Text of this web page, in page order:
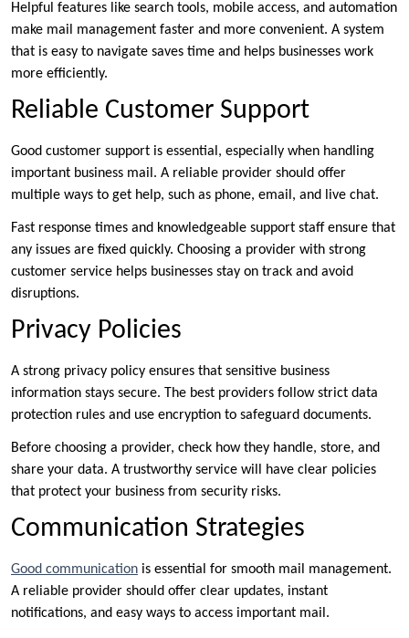
Helpful features like search tools, mobile access, and automation
make mail management faster and more convenient. A system
that is easy to navigate saves time and helps businesses work
more efficiently.
Reliable Customer Support
Good customer support is essential, especially when handling
important business mail. A reliable provider should offer
multiple ways to get help, such as phone, email, and live chat.
Fast response times and knowledgeable support staff ensure that
any issues are fixed quickly. Choosing a provider with strong
customer service helps businesses stay on track and avoid
disruptions.
Privacy Policies
A strong privacy policy ensures that sensitive business
information stays secure. The best providers follow strict data
protection rules and use encryption to safeguard documents.
Before choosing a provider, check how they handle, store, and
share your data. A trustworthy service will have clear policies
that protect your business from security risks.
Communication Strategies
Good communication is essential for smooth mail management.
A reliable provider should offer clear updates, instant
notifications, and easy ways to access important mail.